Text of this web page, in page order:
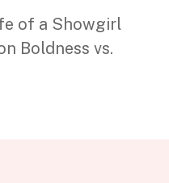
of a Showgirl
Boldness vs.